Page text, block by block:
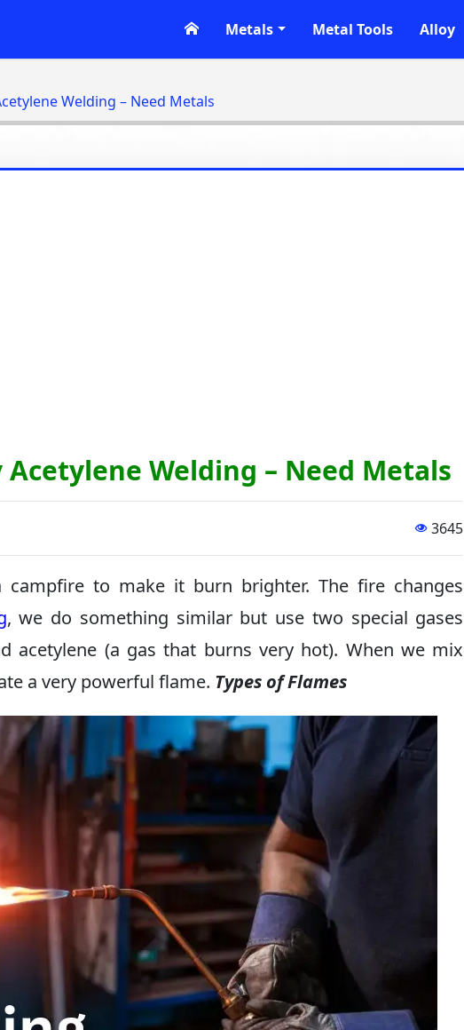
Metals Metal Tools Alloy
Welding – Need Metals
Acetylene Welding – Need Metals
3645
to make it burn brighter. The fire changes
, we do something similar but use two special gases
acetylene (a gas that burns very hot). When we mix
a very powerful flame. Types of Flames